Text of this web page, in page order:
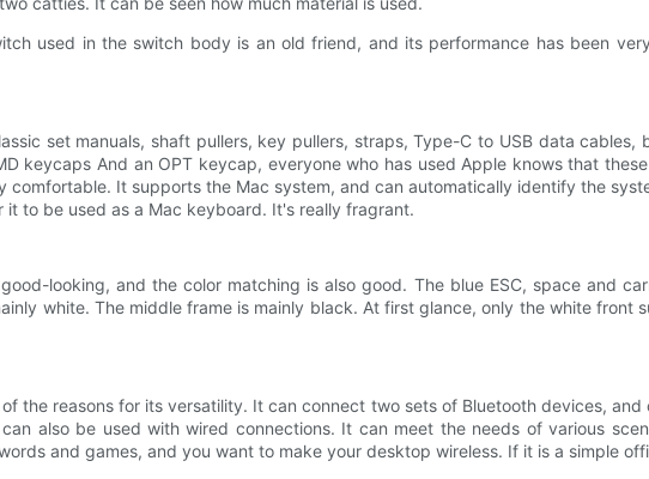
used in the switch body is an old friend, and its performance has been
set manuals, shaft pullers, key pullers, straps, Type-C to USB data
keycaps And an OPT keycap, everyone who has used Apple knows that
comfortable. It supports the Mac system, and can automatically identify the
to be used as a Mac keyboard. It's really fragrant.
looking, and the color matching is also good. The blue ESC, space and
white. The middle frame is mainly black. At first glance, only the white
the reasons for its versatility. It can connect two sets of Bluetooth devices,
also be used with wired connections. It can meet the needs of various
and games, and you want to make your desktop wireless. If it is a simple